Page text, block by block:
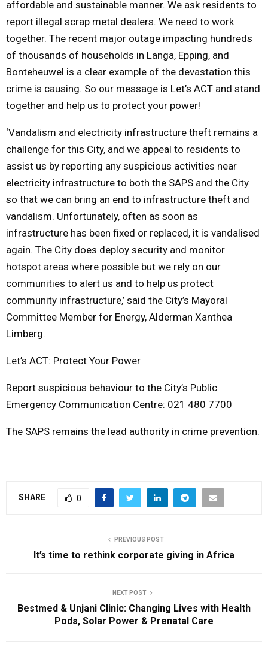
affordable and sustainable manner. We ask residents to
report illegal scrap metal dealers. We need to work
together. The recent major outage impacting hundreds
of thousands of households in Langa, Epping, and
Bonteheuwel is a clear example of the devastation this
crime is causing. So our message is Let’s ACT and stand
together and help us to protect your power!
‘Vandalism and electricity infrastructure theft remains a
challenge for this City, and we appeal to residents to
assist us by reporting any suspicious activities near
electricity infrastructure to both the SAPS and the City
so that we can bring an end to infrastructure theft and
vandalism. Unfortunately, often as soon as
infrastructure has been fixed or replaced, it is vandalised
again. The City does deploy security and monitor
hotspot areas where possible but we rely on our
communities to alert us and to help us protect
community infrastructure,’ said the City’s Mayoral
Committee Member for Energy, Alderman Xanthea
Limberg.
Let’s ACT: Protect Your Power
Report suspicious behaviour to the City’s Public
Emergency Communication Centre: 021 480 7700
The SAPS remains the lead authority in crime prevention.
SHARE 0
PREVIOUS POST
It’s time to rethink corporate giving in Africa
NEXT POST
Bestmed & Unjani Clinic: Changing Lives with Health
Pods, Solar Power & Prenatal Care